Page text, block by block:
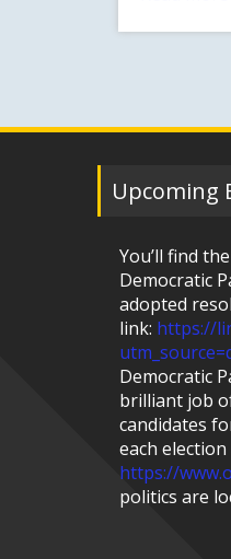
Upcoming
You’ll find
Democratic
adopted
link: https://
Democratic
brilliant job
candidates
each
https://
politics are